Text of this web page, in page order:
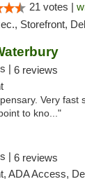
21 votes |
Storefront,
| 6 reviews
Very fast
to kno..."
| 6 reviews
Access, Debit